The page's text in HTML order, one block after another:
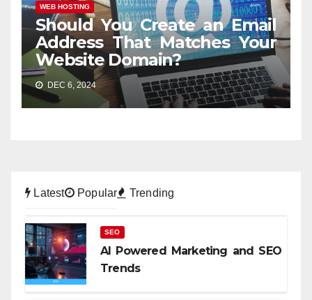
WEB HOSTING
Should You Create an Email
Address That Matches Your
Website Domain?
DEC 6, 2024
Latest Popular Trending
SEO
AI Powered Marketing and SEO
Trends